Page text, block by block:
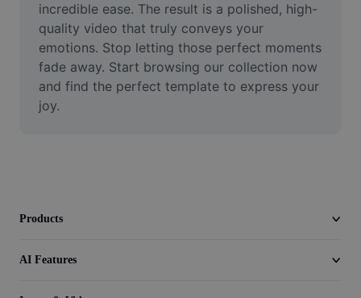
Enhance quality
Video Editor
Trim Video
Add Subtitles To Video
incredible ease. The result is a polished, high-
quality video that truly conveys your
emotions. Stop letting those perfect moments
fade away. Start browsing our collection now
and find the perfect template to express your
joy.
Products
AI Features